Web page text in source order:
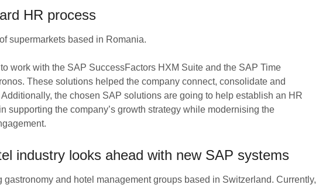
HR process
supermarkets based in Romania.
work with the SAP SuccessFactors HXM Suite and the SAP Time
These solutions helped the company connect, consolidate and
the chosen SAP solutions are going to help establish an HR
supporting the company’s growth strategy while modernising the
industry looks ahead with new SAP systems
gastronomy and hotel management groups based in Switzerland. Currently,